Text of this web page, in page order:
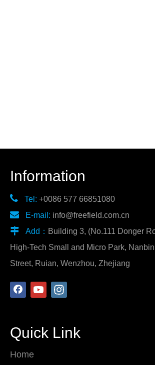
Information
 Tel: +0086 577 66851080
 E-mail: info@freefield.com.cn
 Add： Building 3, (No.111 Donger
High-Tech Small and Micro Park, Nanbin
Street, Ruian, Wenzhou, Zhejiang
Quick Link
Home